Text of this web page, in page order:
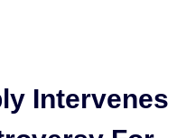
Intervenes